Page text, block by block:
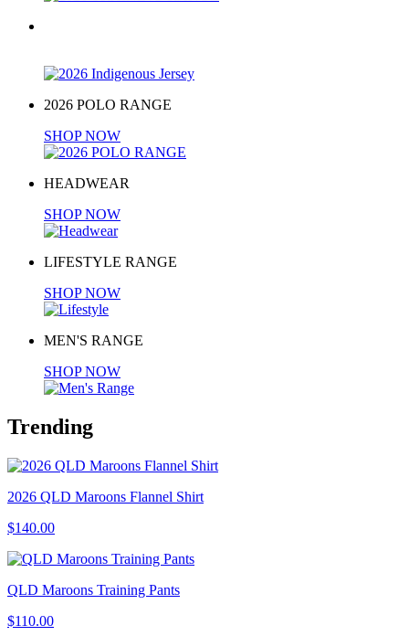
2026 POLO RANGE
SHOP NOW
HEADWEAR
SHOP NOW
LIFESTYLE RANGE
SHOP NOW
MEN'S RANGE
SHOP NOW
Trending
2026 QLD Maroons Flannel Shirt
$140.00
QLD Maroons Training Pants
$110.00